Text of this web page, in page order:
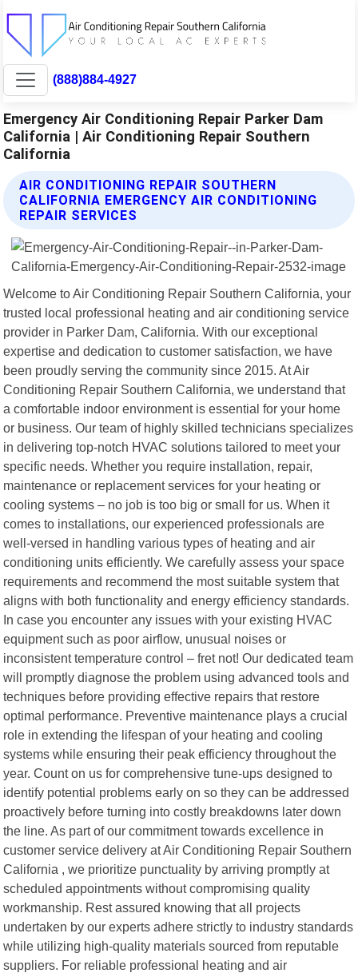
(888)884-4927
Emergency Air Conditioning Repair Parker Dam
California | Air Conditioning Repair Southern
California
AIR CONDITIONING REPAIR SOUTHERN
CALIFORNIA EMERGENCY AIR CONDITIONING
REPAIR SERVICES
Welcome to Air Conditioning Repair Southern California, your
trusted local professional heating and air conditioning service
provider in Parker Dam, California. With our exceptional
expertise and dedication to customer satisfaction, we have
been proudly serving the community since 2015. At Air
Conditioning Repair Southern California, we understand that
a comfortable indoor environment is essential for your home
or business. Our team of highly skilled technicians specializes
in delivering top-notch HVAC solutions tailored to meet your
specific needs. Whether you require installation, repair,
maintenance or replacement services for your heating or
cooling systems – no job is too big or small for us. When it
comes to installations, our experienced professionals are
well-versed in handling various types of heating and air
conditioning units efficiently. We carefully assess your space
requirements and recommend the most suitable system that
aligns with both functionality and energy efficiency standards.
In case you encounter any issues with your existing HVAC
equipment such as poor airflow, unusual noises or
inconsistent temperature control – fret not! Our dedicated team
will promptly diagnose the problem using advanced tools and
techniques before providing effective repairs that restore
optimal performance. Preventive maintenance plays a crucial
role in extending the lifespan of your heating and cooling
systems while ensuring their peak efficiency throughout the
year. Count on us for comprehensive tune-ups designed to
identify potential problems early on so they can be addressed
proactively before turning into costly breakdowns later down
the line. As part of our commitment towards excellence in
customer service delivery at Air Conditioning Repair Southern
California , we prioritize punctuality by arriving promptly at
scheduled appointments without compromising quality
workmanship. Rest assured knowing that all projects
undertaken by our experts adhere strictly to industry standards
while utilizing high-quality materials sourced from reputable
suppliers. For reliable professional heating and air